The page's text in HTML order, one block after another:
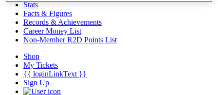
Stats
Facts & Figures
Records & Achievements
Career Money List
Non-Member R2D Points List
Shop
My Tickets
{{ loginLinkText }}
Sign Up